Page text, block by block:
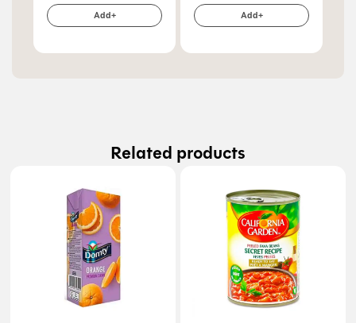
Add+ Add+
Related products